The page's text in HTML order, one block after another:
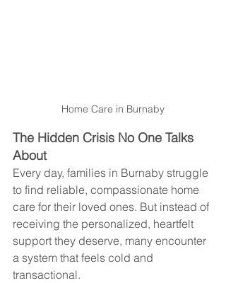
Home Care in Burnaby
The Hidden Crisis No One Talks
About
Every day, families in Burnaby struggle
to find reliable, compassionate home
care for their loved ones. But instead of
receiving the personalized, heartfelt
support they deserve, many encounter
a system that feels cold and
transactional.